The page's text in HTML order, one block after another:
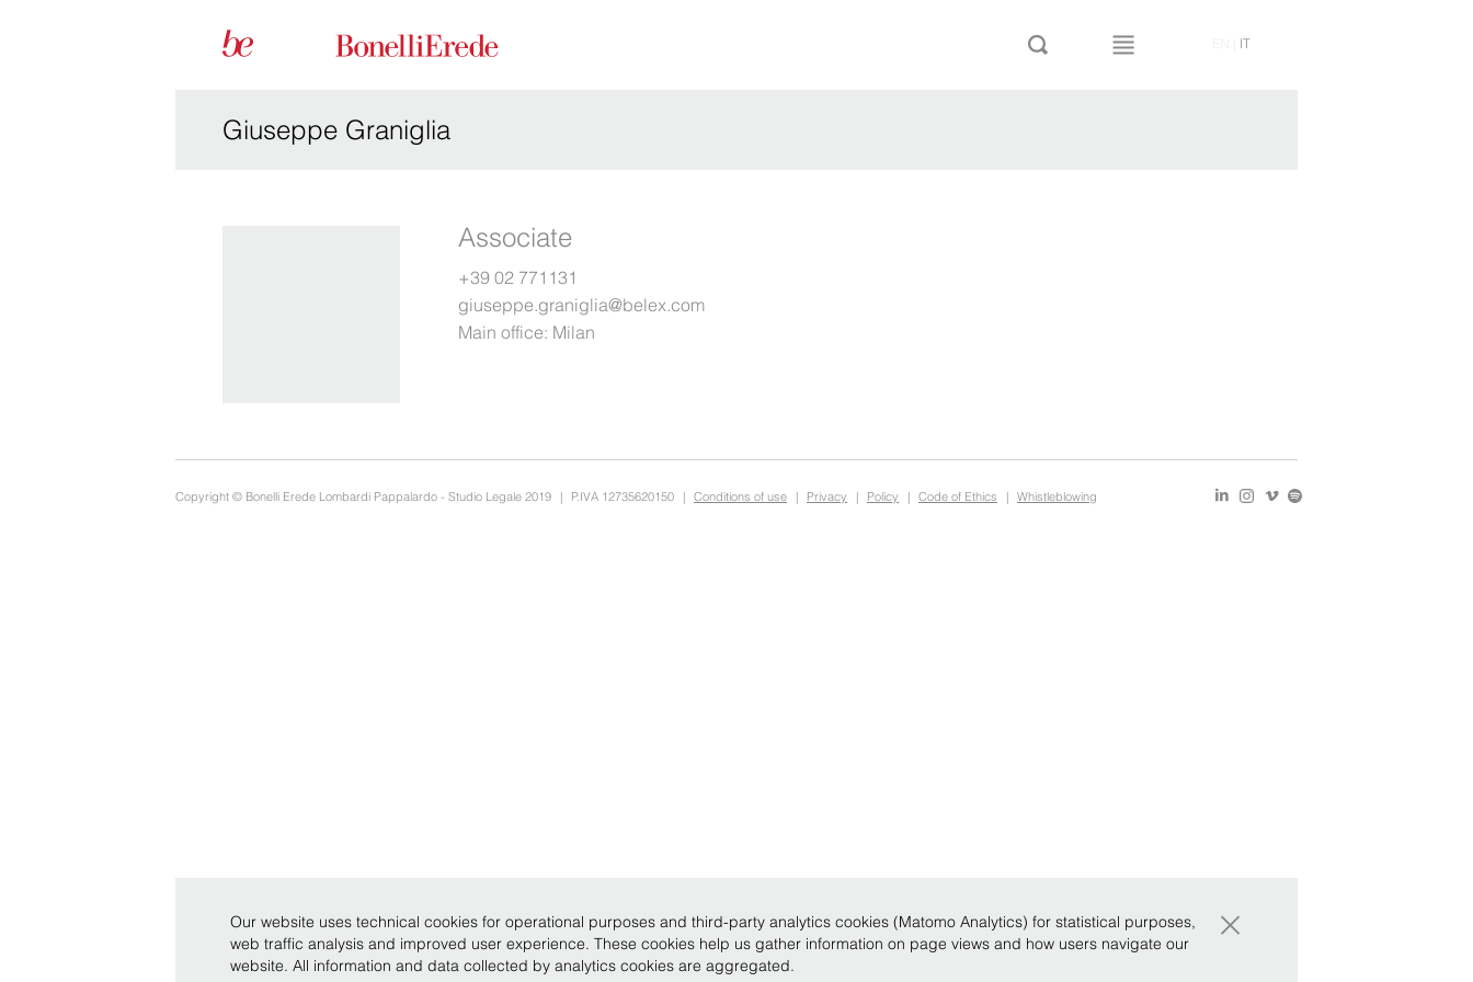
IT
Giuseppe Graniglia
Associate
+39 02 771131
giuseppe.graniglia@belex.com
Main office: Milan
Copyright © Bonelli Erede Lombardi Pappalardo - Studio Legale 2019 | P.IVA 12735620150 | Conditions of use | Privacy | Policy | Code of Ethics | Whistleblowing
Our website uses technical cookies for operational purposes and third-party analytics cookies (Matomo Analytics) for statistical purposes,
web traffic analysis and improved user experience. These cookies help us gather information on page views and how users navigate our
website. All information and data collected by analytics cookies are aggregated.
×